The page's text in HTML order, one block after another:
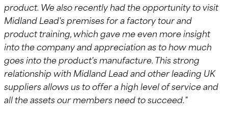
product. We also recently had the opportunity to visit
Midland Lead's premises for a factory tour and
product training, which gave me even more insight
into the company and appreciation as to how much
goes into the product's manufacture. This strong
relationship with Midland Lead and other leading UK
suppliers allows us to offer a high level of service and
all the assets our members need to succeed."